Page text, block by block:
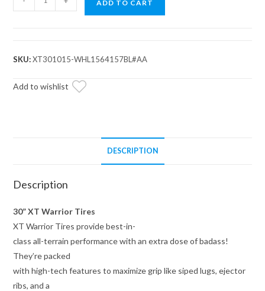
XT
30x10x15
15x7
Pattern
ADD TO CART
SKU:XT301015-WHL1564157BL#AA
Add to wishlist
DESCRIPTION
Description
30” XT Warrior Tires
XT Warrior Tires provide best-in-
class all-terrain performance with an extra dose of badass!
They’re packed
with high-tech features to maximize grip like siped lugs, ejector
ribs, and a